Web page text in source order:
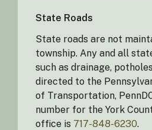
State Roads
State roads are not
township. Any and all
such as drainage,
directed to the
of Transportation,
number for the York
office is 717-848-6230.